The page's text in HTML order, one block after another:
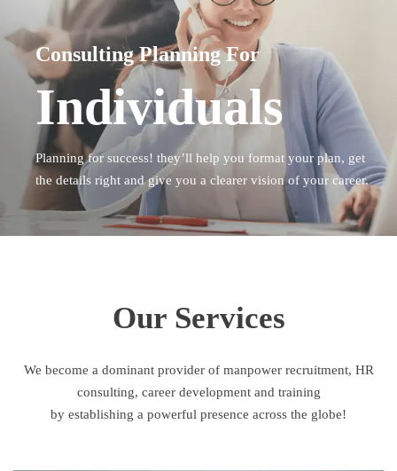
Consulting Planning For
Individuals
Planning for success! they’ll help you format your plan, get
the details right and give you a clearer vision of your career.
Our Services
We become a dominant provider of manpower recruitment, HR
consulting, career development and training
by establishing a powerful presence across the globe!